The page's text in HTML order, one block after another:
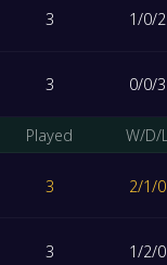
3 1/0/2
3 0/0/3
Played W/D/
3 2/1/0
3 1/2/0